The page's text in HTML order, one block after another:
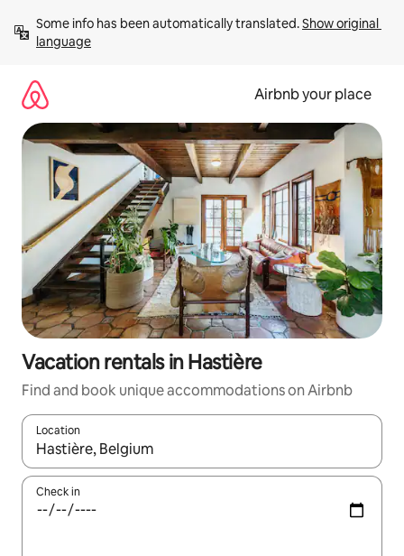
content
Some info has been automatically translated. Show original
language
Airbnb your place
Vacation rentals in Hastière
Find and book unique accommodations on Airbnb
Location
When results are available, navigate with up and down arrow
Check in